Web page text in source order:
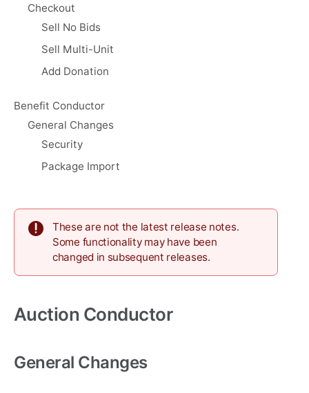
Checkout
Sell No Bids
Sell Multi-Unit
Add Donation
Benefit Conductor
General Changes
Security
Package Import
These are not the latest release notes.
Some functionality may have been
changed in subsequent releases.
Auction Conductor
General Changes